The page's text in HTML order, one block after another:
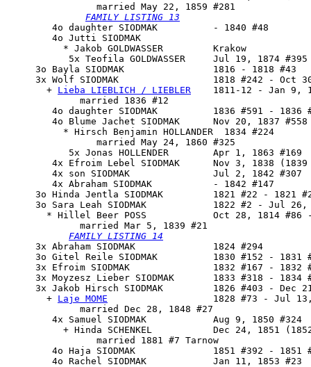
                married May 22, 1859 #281
FAMILY LISTING 13
        4o daughter SIODMAK          - 1840 #48
        4o Jutti SIODMAK
          * Jakob GOLDWASSER         Krakow
           5x Teofila GOLDWASSER     Jul 19, 1874 #395
     3o Bayla SIODMAK                1816 - 1818 #43
     3x
Wolf SIODMAK
1818 #242 - Oct
       +
Lieba LIEBLICH / LIEBLER
1811-12 - Jan 9,
             married 1836 #12
4o daughter SIODMAK          1836 #591 - 1836
        4o Blume Jachet SIODMAK      Nov 20, 1837 #558
          * Hirsch Benjamin HOLLANDER  1834 #224
                married May 24, 1860 #325
           5x Jonas HOLLENDER        Apr 1, 1863 #169
4x Efroim Lebel SIODMAK      Nov 3, 1838
        4x son SIODMAK               Jul 2, 1842 #307
        4x Abraham SIODMAK           - 1842 #147
3o Hinda Jentla SIODMAK         1821 #22 - 1821
     3o
Sara Leah SIODMAK
1822 #2 - Jul 26,
* Hillel Beer POSS            Oct 28, 1814 #86
             married Mar 5, 1839 #21
FAMILY LISTING 14
     3x Abraham SIODMAK              1824 #294
3o Gitel Reile SIODMAK          1830 #152 - 1831
3x Efroim SIODMAK               1832 #167 - 1832
3x Moyzesz Lieber SIODMAK       1833 #318 - 1834
     3x
Jakob Hirsch SIODMAK
1826 #403 - Dec
       +
Laje MOME
1828 #73 - Jul
             married Dec 28, 1848 #27
        4x Samuel SIODMAK            Aug 9, 1850 #324
+ Hinda SCHENKEL           Dec 24, 1851
                married 1881 #7 Tarnow
4o Haja SIODMAK              1851 #392 - 1851
        4o Rachel SIODMAK            Jan 11, 1853 #23